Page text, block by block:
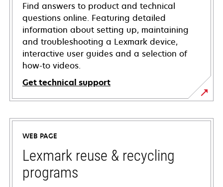
Find answers to product and technical
questions online. Featuring detailed
information about setting up, maintaining
and troubleshooting a Lexmark device,
interactive user guides and a selection of
how-to videos.
Get technical support
opens
in
new
tab
WEB PAGE
Lexmark reuse & recycling
programs